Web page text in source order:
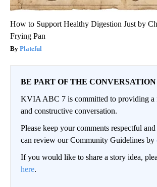
How to Support Healthy Digestion Just by
Frying Pan
Plateful
BE PART OF THE CONVERSATION
KVIA ABC 7 is committed to providing
and constructive conversation.
Please keep your comments respectful
can review our Community Guidelines by
If you would like to share a story idea,
here.